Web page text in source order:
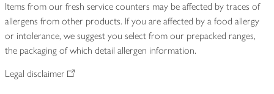
Items from our fresh service counters may be affected by traces of
allergens from other products. If you are affected by a food allergy
or intolerance, we suggest you select from our prepacked ranges,
the packaging of which detail allergen information.
Legal disclaimer